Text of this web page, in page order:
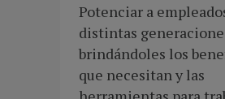
Potenciar a
distintas
brindándoles los
que necesitan y las